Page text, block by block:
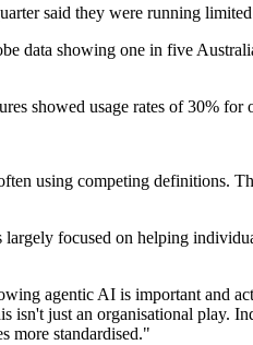
said they were running
data showing one in five
showed usage rates of 30%
using competing definitions.
focused on helping
agentic AI is important and
isn't just an organisational play.
more standardised."